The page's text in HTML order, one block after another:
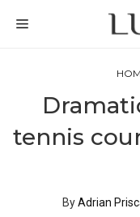
MENU
tennis
ByAdrian